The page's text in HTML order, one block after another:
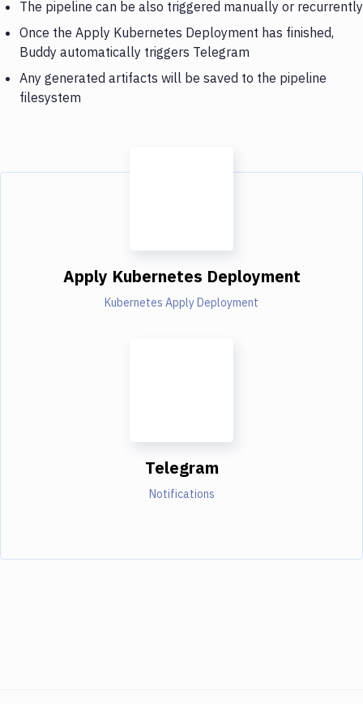
The pipeline can be also triggered manually or recurrently
Once the Apply Kubernetes Deployment has finished,
Buddy automatically triggers Telegram
Any generated artifacts will be saved to the pipeline
filesystem
Apply Kubernetes Deployment
Kubernetes Apply Deployment
Telegram
Notifications